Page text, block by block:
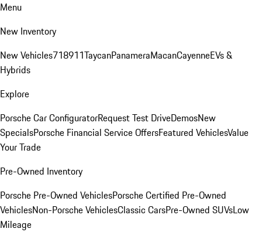
Menu
New Inventory
New Vehicles718911TaycanPanameraMacanCayenneEVs &
Hybrids
Explore
Porsche Car ConfiguratorRequest Test DriveDemosNew
SpecialsPorsche Financial Service OffersFeatured VehiclesValue
Your Trade
Pre-Owned Inventory
Porsche Pre-Owned VehiclesPorsche Certified Pre-Owned
VehiclesNon-Porsche VehiclesClassic CarsPre-Owned SUVsLow
Mileage